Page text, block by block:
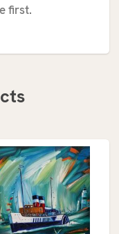
first.